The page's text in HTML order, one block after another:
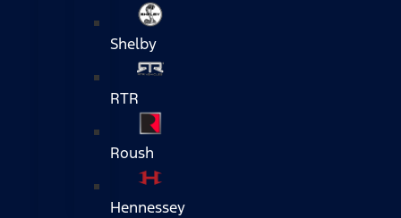
Shelby
RTR
Roush
Hennessey